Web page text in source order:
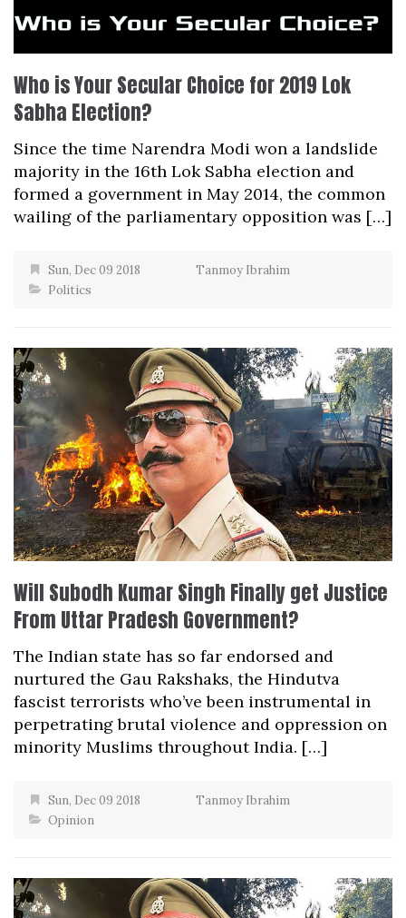
Who is Your Secular Choice for 2019 Lok
Sabha Election?
Since the time Narendra Modi won a landslide
majority in the 16th Lok Sabha election and
formed a government in May 2014, the common
wailing of the parliamentary opposition was […]
Sun, Dec 09 2018
Tanmoy Ibrahim
Politics
Will Subodh Kumar Singh Finally get Justice
From Uttar Pradesh Government?
The Indian state has so far endorsed and
nurtured the Gau Rakshaks, the Hindutva
fascist terrorists who’ve been instrumental in
perpetrating brutal violence and oppression on
minority Muslims throughout India. […]
Sun, Dec 09 2018
Tanmoy Ibrahim
Opinion